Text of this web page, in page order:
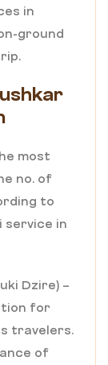
in
ground
most
no. of
to
service in
Dzire) –
for
travelers.
of